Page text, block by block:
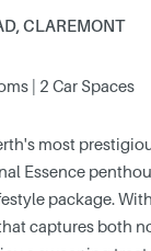
CLAREMONT
| 2 Car Spaces
most
Essence
package.
captures both